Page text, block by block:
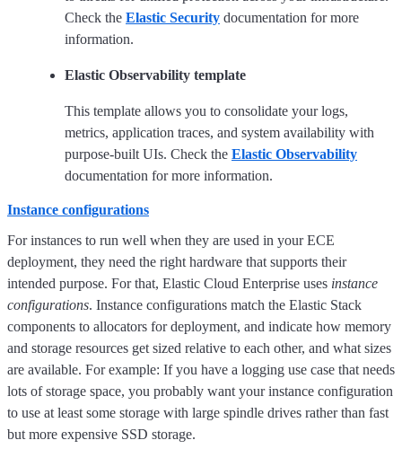
Check the Elastic Security documentation for more
information.
Elastic Observability template
This template allows you to consolidate your logs,
metrics, application traces, and system availability with
purpose-built UIs. Check the Elastic Observability
documentation for more information.
Instance configurations
For instances to run well when they are used in your ECE
deployment, they need the right hardware that supports their
intended purpose. For that, Elastic Cloud Enterprise uses instance
configurations. Instance configurations match the Elastic Stack
components to allocators for deployment, and indicate how memory
and storage resources get sized relative to each other, and what sizes
are available. For example: If you have a logging use case that needs
lots of storage space, you probably want your instance configuration
to use at least some storage with large spindle drives rather than fast
but more expensive SSD storage.